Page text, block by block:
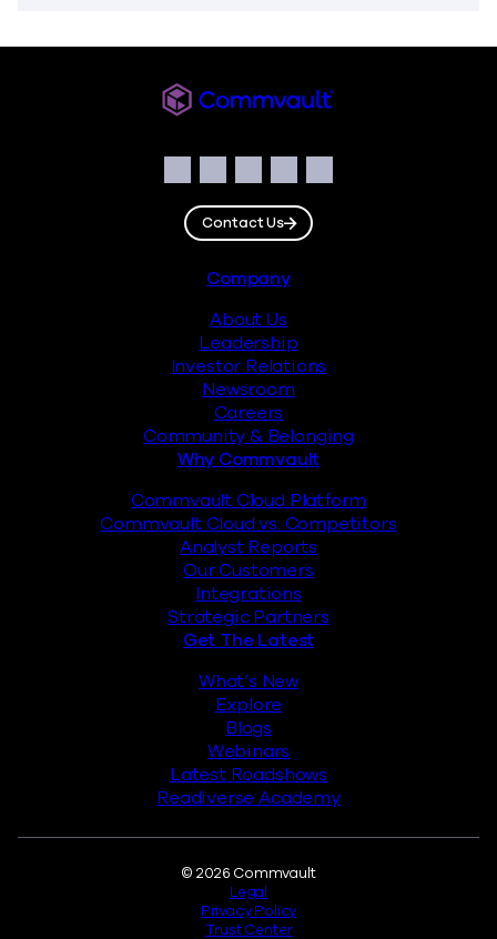
Facebook
Instagram
LinkedIn
TwitterYouTube
Contact Us
Company
About Us
Leadership
Investor Relations
Newsroom
Careers
Community & Belonging
Why Commvault
Commvault Cloud Platform
Commvault Cloud vs. Competitors
Analyst Reports
Our Customers
Integrations
Strategic Partners
Get The Latest
What’s New
Explore
Blogs
Webinars
Latest Roadshows
Readiverse Academy
© 2026 Commvault
Legal
Privacy Policy
Trust Center